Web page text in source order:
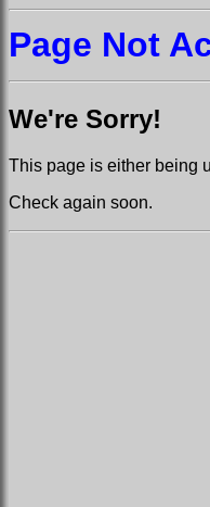
Page Not
We're Sorry!
This page is either being
Check again soon.